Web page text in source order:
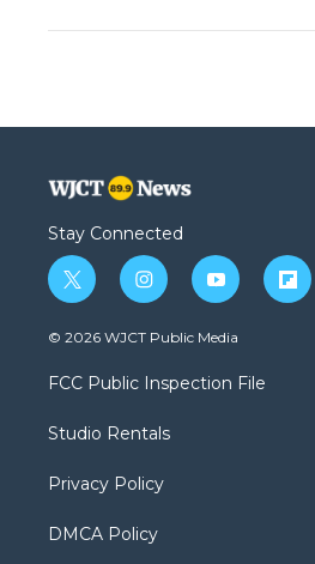
Stay Connected
t
w
i
t
e
i
n
s
a
g
a
y
o
u
b
f
l
© 2026 WJCT Public Media
FCC Public Inspection File
Studio Rentals
Privacy Policy
DMCA Policy